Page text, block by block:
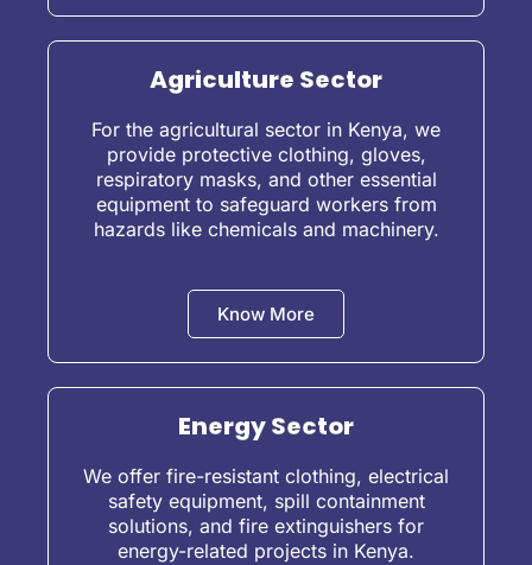
Agriculture Sector
For the agricultural sector in Kenya, we
provide protective clothing, gloves,
respiratory masks, and other essential
equipment to safeguard workers from
hazards like chemicals and machinery.
Know More
Energy Sector
We offer fire-resistant clothing, electrical
safety equipment, spill containment
solutions, and fire extinguishers for
energy-related projects in Kenya.